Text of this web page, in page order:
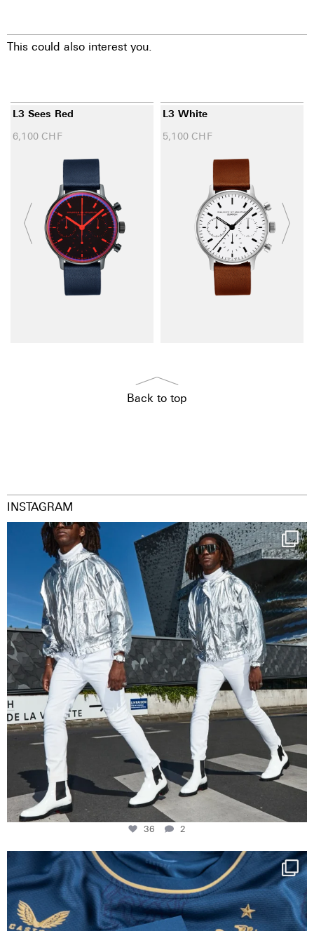
This could also interest you.
L3 Sees Red
6,100 CHF
L3 White
5,100 CHF
Back to top
INSTAGRAM
Happy Streetparade everybody
Music in...
36
2
36 2
Happy Birthday FCZ
130 years filled ...
127
3